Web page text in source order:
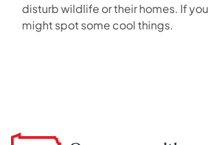
disturb wildlife or their homes. If
might spot some cool things.